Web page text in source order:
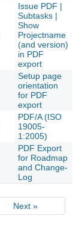
Issue PDF |
Subtasks |
Show
Projectname
(and version)
in PDF
export
Setup page
orientation
for PDF
export
PDF/A (ISO
19005-
1:2005)
PDF Export
for Roadmap
and Change-
Log
Next »